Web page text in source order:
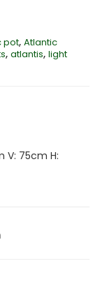
pot, Atlantic
, atlantis, light
V: 75cm H: